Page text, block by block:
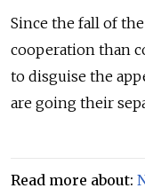
Since the fall of
cooperation than
to disguise the
are going their
Read more about: